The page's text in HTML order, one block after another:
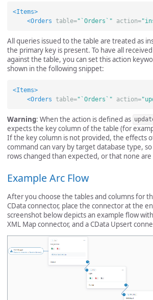
<Items>
<Orders
table="`Orders`" action=
All queries issued to the table are treated as
the primary key is present. To have all
against the table, you can set this action
shown in the following snippet:
<Items>
<Orders
table="`Orders`" action=
Warning: When the action is defined as
expects the key column of the table (for
If the key column is not provided, the effects
command can vary by target database type,
rows changed than expected, or that none are
Example Arc Flow
After you choose the tables and columns for
CData connector, place the connector at the
screenshot below depicts an example flow with
XML Map connector, and a CData Upsert